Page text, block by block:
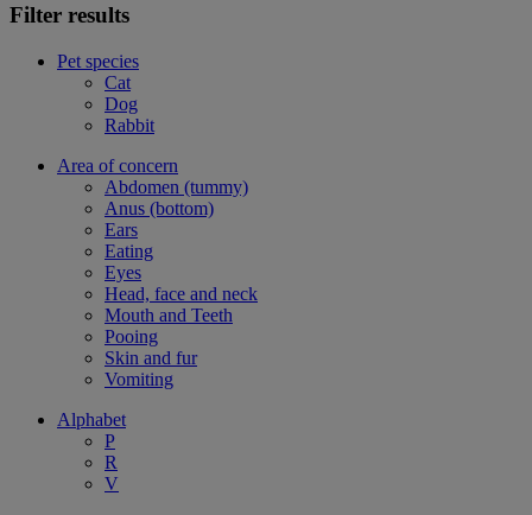
Filter results
Pet species
Cat
Dog
Rabbit
Area of concern
Abdomen (tummy)
Anus (bottom)
Ears
Eating
Eyes
Head, face and neck
Mouth and Teeth
Pooing
Skin and fur
Vomiting
Alphabet
P
R
V